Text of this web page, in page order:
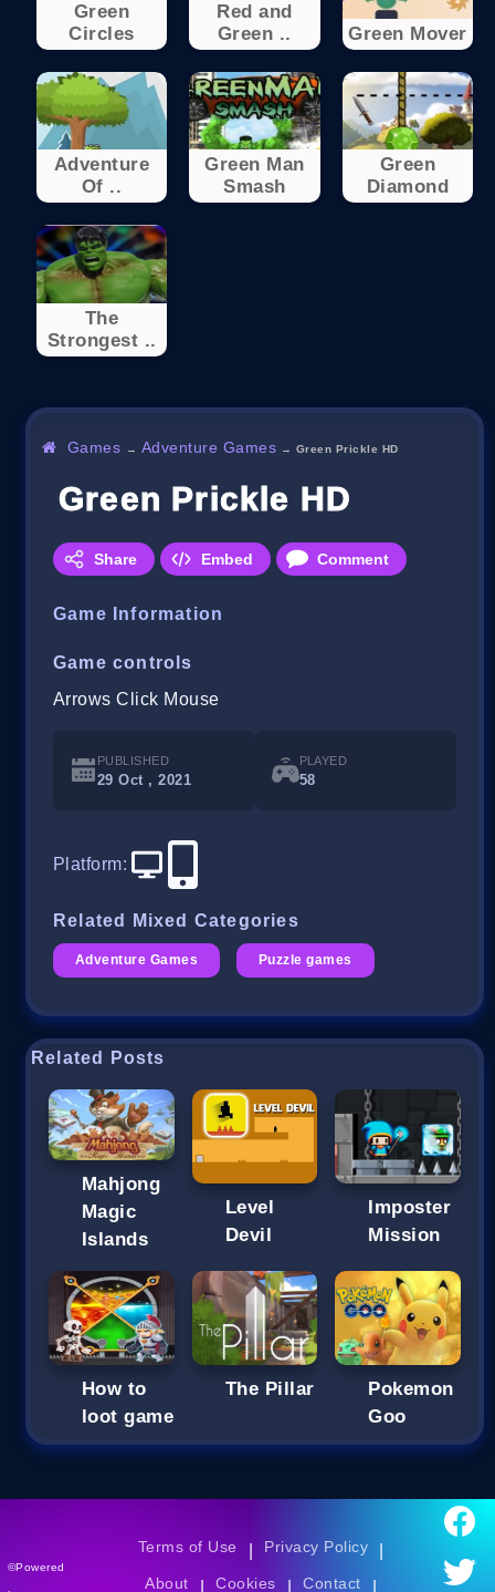
Green
Circles
Red and
Green ..
Green Mover
Adventure
Of ..
Green Man
Smash
Green
Diamond
The
Strongest ..
Games → Adventure Games → Green Prickle HD
Green Prickle HD
Share Embed Comment
Game Information
Game controls
Arrows Click Mouse
PUBLISHED
29 Oct , 2021
PLAYED
58
Platform:
Related Mixed Categories
Adventure Games Puzzle games
Related Posts
Mahjong
Magic
Islands
Level
Devil
Imposter
Mission
How to
loot game
The Pillar
Pokemon
Goo
©Powered
Terms of Use Privacy Policy
About Cookies Contact